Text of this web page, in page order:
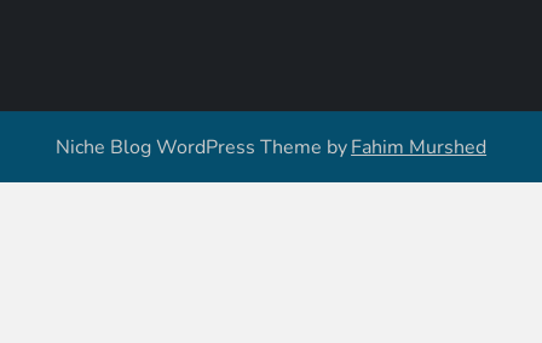
Niche Blog WordPress Theme byFahim Murshed